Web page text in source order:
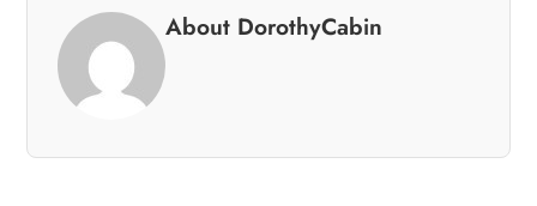
About DorothyCabin